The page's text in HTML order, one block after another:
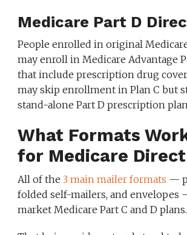
Medicare Part D
People enrolled in original
may enroll in Medicare Advantage
that include prescription drug
may skip enrollment in Plan C but
stand-alone Part D prescription
What Formats
for Medicare
All of the 3 main mailer formats —
folded self-mailers, and envelopes
market Medicare Part C and D plans.